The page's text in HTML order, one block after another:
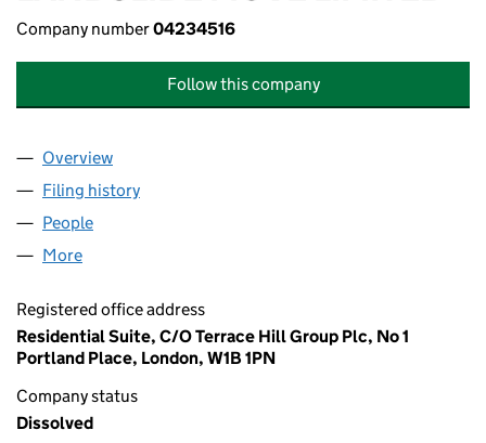
Company number04234516
Follow this company
Company
Overview
Filing history
People
More
Registered office address
Residential Suite, C/O Terrace Hill Group Plc, No 1
Portland Place, London, W1B 1PN
Company status
Dissolved